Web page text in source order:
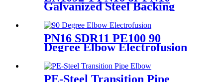
Galvanized Steel Backing
Ring/ Flange Plate for HDPE
Flange Adaptor
PN16 SDR11 PE100 90
Degree Elbow Electrofusion
HDPE Fittings For Water
Gas and Oil Supply
PE-Steel Transition Pipe